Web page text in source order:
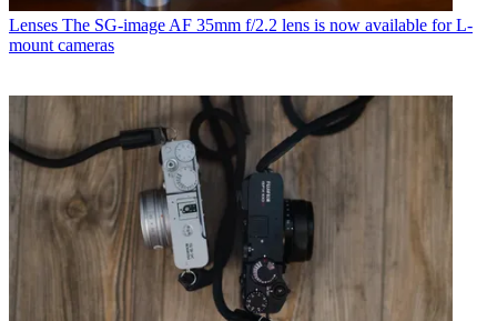
Lenses The SG-image AF 35mm f/2.2 lens is now available for L-
mount cameras